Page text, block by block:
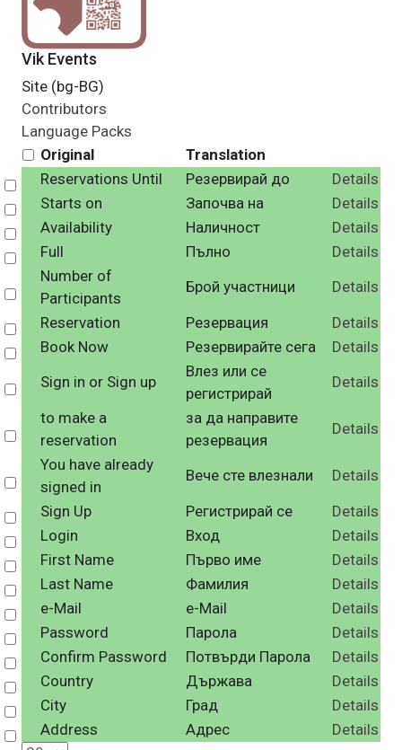
Vik Events
Site (bg-BG)
Contributors
Language Packs
Original
Translation
Select
Reservations Until Резервирай до
Details
Select
Starts on Започва на
Details
Select
Availability Наличност
Details
Select
Full Пълно Details
Select
Number of
Participants
Брой участници Details
Select
Reservation Резервация
Details
Select
Book Now Резервирайте сега Details
Select
Sign in or Sign up
Влез или се
регистрирай
Details
Select
to make a
reservation
за да направите
резервация
Details
Select
You have already
signed in
Вече сте влезнали Details
Select
Sign Up Регистрирай се
Details
Select
Login Вход
Details
Select
First Name Първо име
Details
Select
Last Name Фамилия
Details
Select
e-Mail e-Mail
Details
Select
Password Парола
Details
Select
Confirm Password Потвърди Парола
Details
Select
Country Държава
Details
Select
City Град
Details
Select
Address Адрес Details